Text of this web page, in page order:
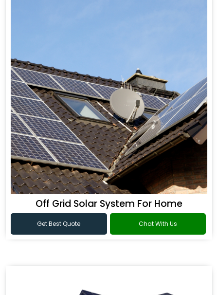
Off Grid Solar System For Home
Get Best Quote Chat With Us